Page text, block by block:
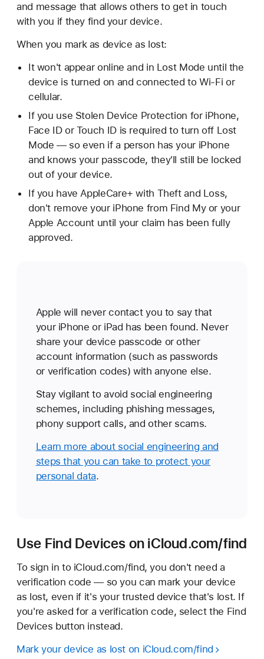
and message that allows others to get in touch
with you if they find your device.
When you mark as device as lost:
It won't appear online and in Lost Mode until the
device is turned on and connected to Wi-Fi or
cellular.
If you use Stolen Device Protection for iPhone,
Face ID or Touch ID is required to turn off Lost
Mode — so even if a person has your iPhone
and knows your passcode, they'll still be locked
out of your device.
If you have AppleCare+ with Theft and Loss,
don't remove your iPhone from Find My or your
Apple Account until your claim has been fully
approved.
Apple will never contact you to say that
your iPhone or iPad has been found. Never
share your device passcode or other
account information (such as passwords
or verification codes) with anyone else.
Stay vigilant to avoid social engineering
schemes, including phishing messages,
phony support calls, and other scams.
Learn more about social engineering and
steps that you can take to protect your
personal data.
Use Find Devices on iCloud.com/find
To sign in to iCloud.com/find, you don't need a
verification code — so you can mark your device
as lost, even if it's your trusted device that's lost. If
you're asked for a verification code, select the Find
Devices button instead.
Mark your device as lost on iCloud.com/find